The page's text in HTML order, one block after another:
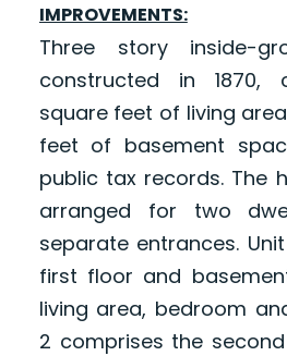
IMPROVEMENTS:
Three story inside-
constructed in 1870,
square feet of living
feet of basement
public tax records. The
arranged for two
separate entrances.
first floor and
living area, bedroom
2 comprises the